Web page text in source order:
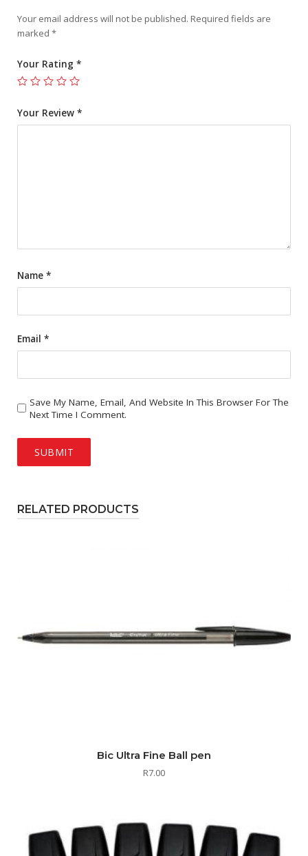
Your email address will not be published. Required fields are
marked *
Your Rating *
Your Review *
Name *
Email *
Save My Name, Email, And Website In This Browser For The
Next Time I Comment.
RELATED PRODUCTS
Bic Ultra Fine Ball pen
R7.00